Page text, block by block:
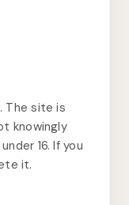
The site is
knowingly
16. If you
it.